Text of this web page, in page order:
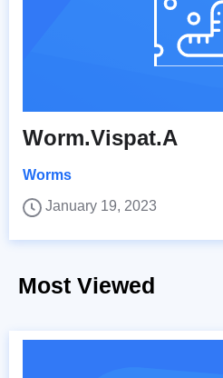
Worm.Vispat.A
Worms
January 19, 2023
Most Viewed